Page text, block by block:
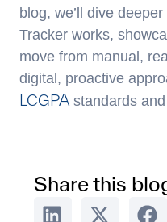
blog, we’ll dive
Tracker works,
move from manual,
digital, proactive
LCGPA standards
Share this